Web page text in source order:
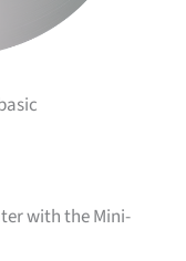
with the Mini-